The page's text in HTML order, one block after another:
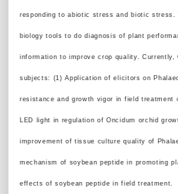
responding to abiotic stress and biotic stress.
biology tools to do diagnosis of plant
information to improve crop quality. Currently,
subjects: (1) Application of elicitors on
resistance and growth vigor in field treatment
LED light in regulation of Oncidum orchid
improvement of tissue culture quality of
mechanism of soybean peptide in promoting
effects of soybean peptide in field treatment.